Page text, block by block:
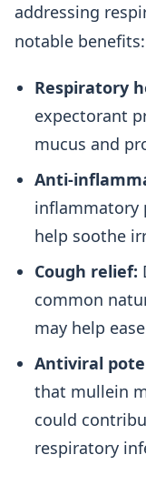
addressing
notable benefits:
Respiratory
expectorant
mucus and
Anti-
inflammatory
help soothe
Cough relief:
common
may help
Antiviral
that mullein
could
respiratory